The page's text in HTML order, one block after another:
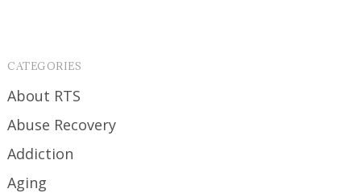
CATEGORIES
About RTS
Abuse Recovery
Addiction
Aging